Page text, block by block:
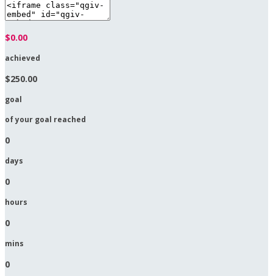
$0.00
achieved
$250.00
goal
of your goal reached
0
days
0
hours
0
mins
0